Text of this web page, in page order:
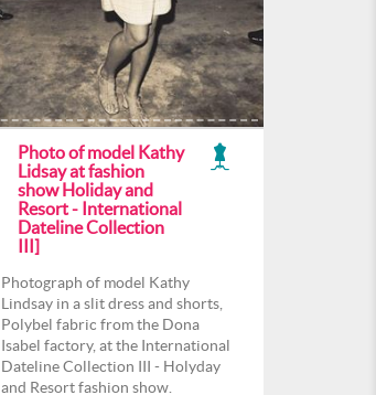
Photo of model Kathy
Lidsay at fashion
show Holiday and
Resort - International
Dateline Collection
III]
Photograph of model Kathy
Lindsay in a slit dress and shorts,
Polybel fabric from the Dona
Isabel factory, at the International
Dateline Collection III - Holyday
and Resort fashion show.